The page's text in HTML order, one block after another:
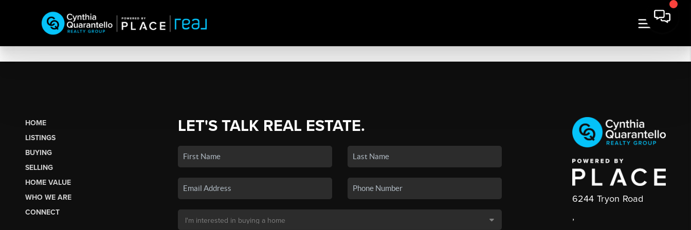
HOME
LISTINGS
BUYING
SELLING
HOME VALUE
WHO WE ARE
CONNECT
LET'S TALK REAL ESTATE.
6244 Tryon Road
,